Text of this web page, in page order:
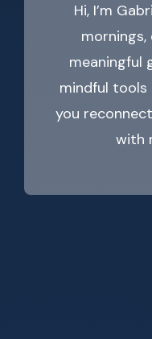
Hi, I’m
mornings,
meaningful
mindful
you
with